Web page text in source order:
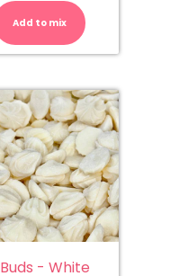
Add to mix
Buds - White